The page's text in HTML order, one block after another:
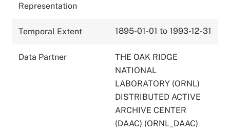
Representation
Temporal Extent 1895-01-01 to 1993-12-31
Data Partner
THE OAK RIDGE
NATIONAL
LABORATORY (ORNL)
DISTRIBUTED ACTIVE
ARCHIVE CENTER
(DAAC) (ORNL_DAAC)